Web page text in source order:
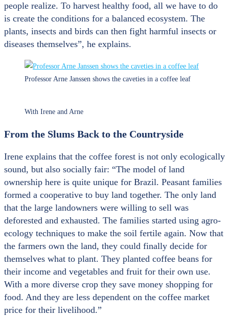
people realize. To harvest healthy food, all we have to do
is create the conditions for a balanced ecosystem. The
plants, insects and birds can then fight harmful insects or
diseases themselves”, he explains.
Professor Arne Janssen shows the caveties in a coffee leaf
With Irene and Arne
From the Slums Back to the Countryside
Irene explains that the coffee forest is not only ecologically
sound, but also socially fair: “The model of land
ownership here is quite unique for Brazil. Peasant families
formed a cooperative to buy land together. The only land
that the large landowners were willing to sell was
deforested and exhausted. The families started using agro-
ecology techniques to make the soil fertile again. Now that
the farmers own the land, they could finally decide for
themselves what to plant. They planted coffee beans for
their income and vegetables and fruit for their own use.
With a more diverse crop they save money shopping for
food. And they are less dependent on the coffee market
price for their livelihood.”